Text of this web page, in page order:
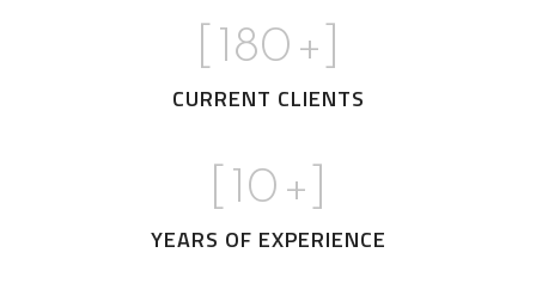
180 +]
CURRENT CLIENTS
10 +]
YEARS OF EXPERIENCE